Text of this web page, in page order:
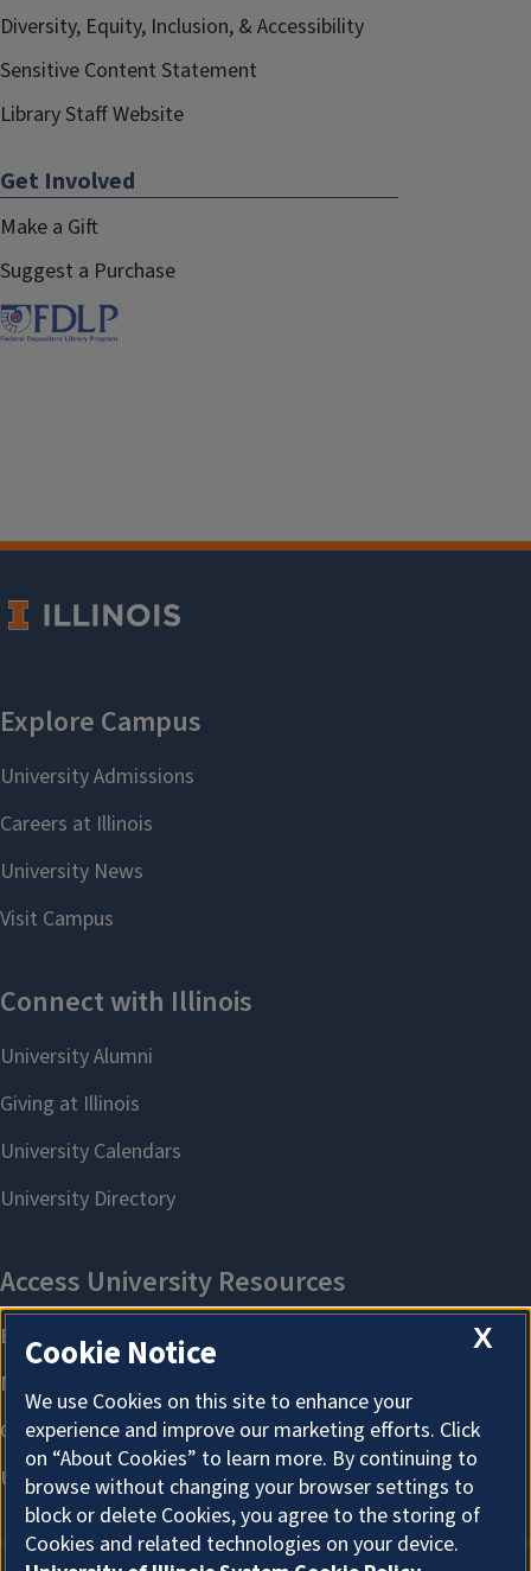
Diversity, Equity, Inclusion, & Accessibility
Sensitive Content Statement
Library Staff Website
Get Involved
Make a Gift
Suggest a Purchase
X
Cookie Notice
We use Cookies on this site to enhance your
experience and improve our marketing efforts. Click
on “About Cookies” to learn more. By continuing to
browse without changing your browser settings to
block or delete Cookies, you agree to the storing of
Cookies and related technologies on your device.